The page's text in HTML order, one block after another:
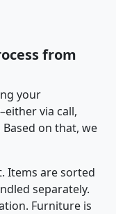
from
your
via call,
on that, we
Items are sorted
separately.
Furniture is